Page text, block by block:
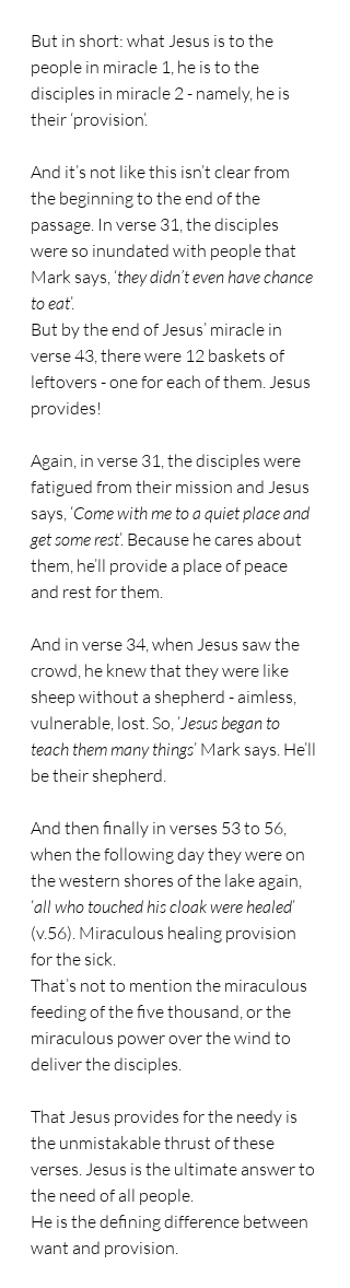
But in short: what Jesus is to the
people in miracle 1, he is to the
disciples in miracle 2 - namely, he is
their ‘provision’.
And it’s not like this isn’t clear from
the beginning to the end of the
passage. In verse 31, the disciples
were so inundated with people that
Mark says, ‘they didn’t even have chance
to eat’.
But by the end of Jesus’ miracle in
verse 43, there were 12 baskets of
leftovers - one for each of them. Jesus
provides!
Again, in verse 31, the disciples were
fatigued from their mission and Jesus
says, ‘Come with me to a quiet place and
get some rest’. Because he cares about
them, he’ll provide a place of peace
and rest for them.
And in verse 34, when Jesus saw the
crowd, he knew that they were like
sheep without a shepherd - aimless,
vulnerable, lost. So, ‘Jesus began to
teach them many things’ Mark says. He’ll
be their shepherd.
And then finally in verses 53 to 56,
when the following day they were on
the western shores of the lake again,
‘all who touched his cloak were healed’
(v.56). Miraculous healing provision
for the sick.
That’s not to mention the miraculous
feeding of the five thousand, or the
miraculous power over the wind to
deliver the disciples.
That Jesus provides for the needy is
the unmistakable thrust of these
verses. Jesus is the ultimate answer to
the need of all people.
He is the defining difference between
want and provision.